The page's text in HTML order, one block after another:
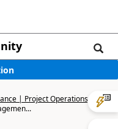
| Project Operations,